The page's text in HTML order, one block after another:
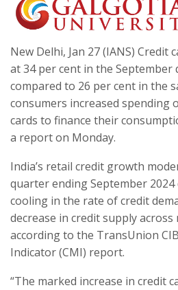
New Delhi, Jan 27 (IANS) Credit
at 34 per cent in the September
compared to 26 per cent in the
consumers increased spending
cards to finance their
a report on Monday.
India’s retail credit growth
quarter ending September
cooling in the rate of credit
decrease in credit supply
according to the TransUnion
Indicator (CMI) report.
“The marked increase in credit